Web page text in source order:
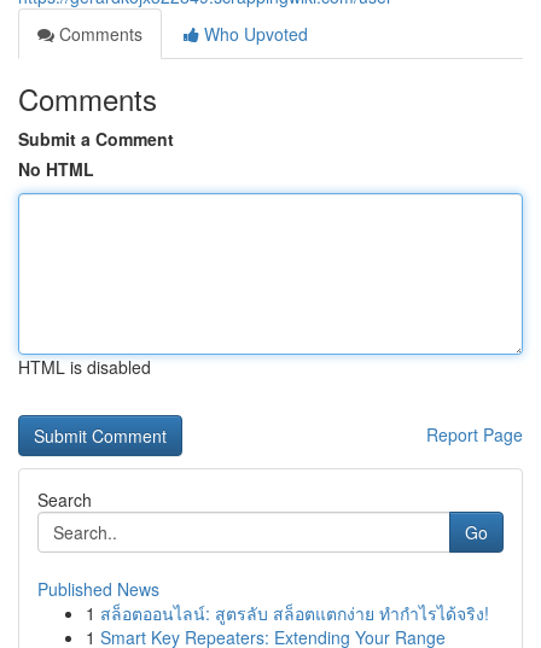
Comments
Who Upvoted
Comments
Submit a Comment
No HTML
HTML is disabled
Report Page
Search
Go
Published News
1 สล็อตออนไลน์: สูตรลับ สล็อตแตกง่าย ทำกำไรได้จริง!
1 Smart Key Repeaters: Extending Your Range